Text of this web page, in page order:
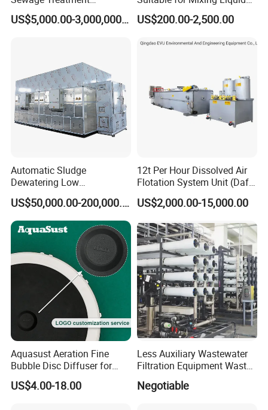
Plant/Industrial Wastewater
Sewage Treatment Plant US$5,000.00-3,000,000.00
Containing Suspensions in
Industrial Processes
US$200.00-2,500.00
Automatic Sludge
Dewatering Low
Temperature Heat Pump
Thermal Dryer
US$50,000.00-200,000.00
12t Per Hour Dissolved Air
Flotation System Unit (Daf)
for Milk Industrial Sewage
Wastewater Treatment
US$2,000.00-15,000.00
Aquasust Aeration Fine
Bubble Disc Diffuser for
Aquarium Water Treatment
US$4.00-18.00
Less Auxiliary Wastewater
Filtration Equipment Waste
Water Treatment Machine
OEM Automatic Industrial
Negotiable